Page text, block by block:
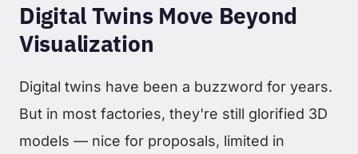
Digital Twins Move Beyond
Visualization
Digital twins have been a buzzword for years.
But in most factories, they're still glorified 3D
models — nice for proposals, limited in